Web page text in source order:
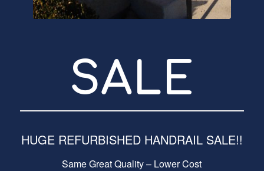
SALE
HUGE REFURBISHED HANDRAIL SALE!!
Same Great Quality – Lower Cost